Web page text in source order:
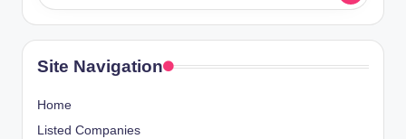
Site Navigation
Home
Listed Companies